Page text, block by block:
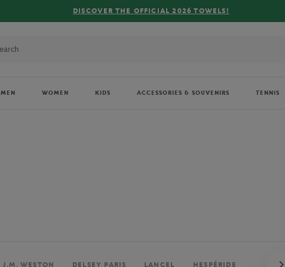
FREE DELIVERY ON ORDERS OVER €80 !
MEN WOMEN KIDS ACCESSORIES & SOUVENIRS TENNIS
J.M. WESTON DELSEY PARIS LANCEL HESPÉRIDE PERRIER